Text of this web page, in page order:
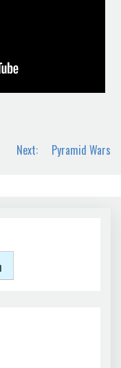
Next: Pyramid Wars